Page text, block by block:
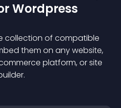
Wordpress
collection of compatible
them on any website,
platform, or site